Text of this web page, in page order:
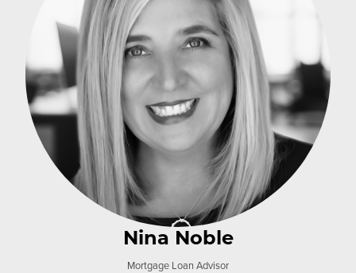
Nina Noble
Mortgage Loan Advisor